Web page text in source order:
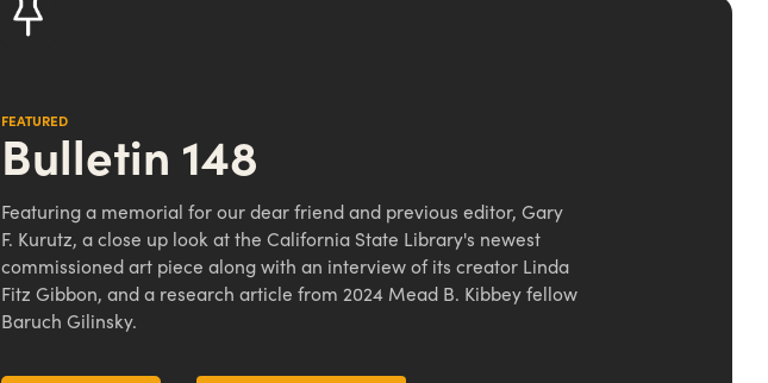
FEATURED
Bulletin 148
Featuring a memorial for our dear friend and previous editor, Gary
F. Kurutz, a close up look at the California State Library's newest
commissioned art piece along with an interview of its creator Linda
Fitz Gibbon, and a research article from 2024 Mead B. Kibbey fellow
Baruch Gilinsky.